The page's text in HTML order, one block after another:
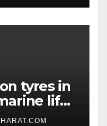
tyres in
life;